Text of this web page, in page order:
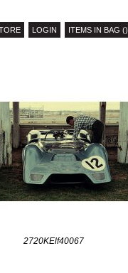
LOGIN ITEMS IN BAG ()
2720KElf40067